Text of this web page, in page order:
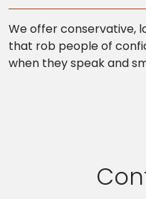
We offer conservative,
that rob people of
when they speak and